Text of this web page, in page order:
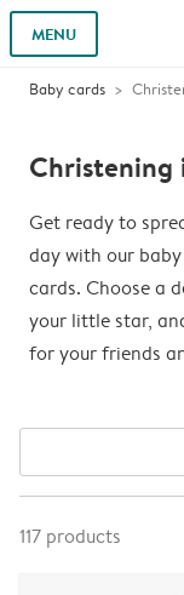
MENU
Baby cards
Christening
Get ready to
day with our
cards. Choose a
your little star,
for your friends
117 products